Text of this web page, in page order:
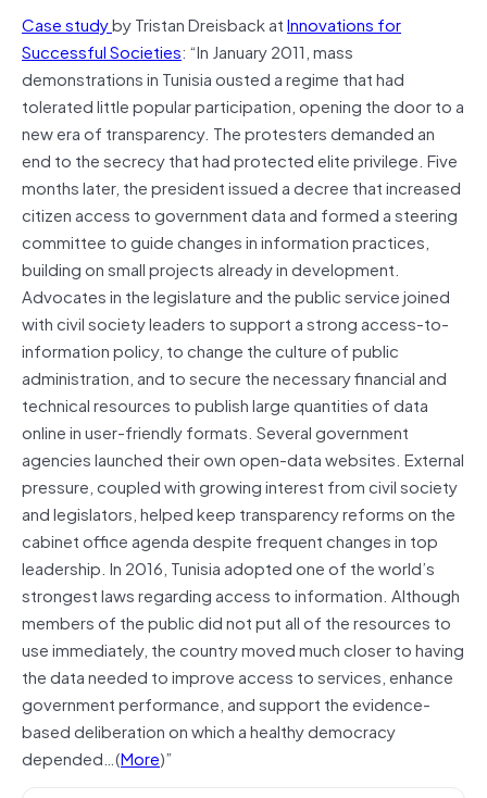
Case studyby Tristan Dreisback atInnovations for
Successful Societies: “In January 2011, mass
demonstrations in Tunisia ousted a regime that had
tolerated little popular participation, opening the door to a
new era of transparency. The protesters demanded an
end to the secrecy that had protected elite privilege. Five
months later, the president issued a decree that increased
citizen access to government data and formed a steering
committee to guide changes in information practices,
building on small projects already in development.
Advocates in the legislature and the public service joined
with civil society leaders to support a strong access-to-
information policy, to change the culture of public
administration, and to secure the necessary financial and
technical resources to publish large quantities of data
online in user-friendly formats. Several government
agencies launched their own open-data websites. External
pressure, coupled with growing interest from civil society
and legislators, helped keep transparency reforms on the
cabinet office agenda despite frequent changes in top
leadership. In 2016, Tunisia adopted one of the world’s
strongest laws regarding access to information. Although
members of the public did not put all of the resources to
use immediately, the country moved much closer to having
the data needed to improve access to services, enhance
government performance, and support the evidence-
based deliberation on which a healthy democracy
depended…(More)”